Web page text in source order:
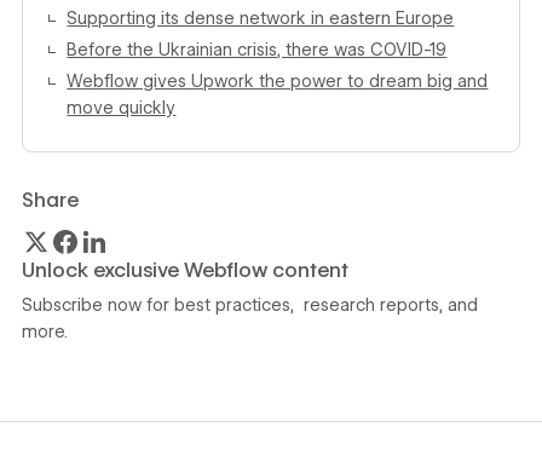
Supporting its dense network in eastern Europe
Before the Ukrainian crisis, there was COVID-19
Webflow gives Upwork the power to dream big and
move quickly
Share
Unlock exclusive Webflow content
Subscribe now for best practices, research reports, and
more.